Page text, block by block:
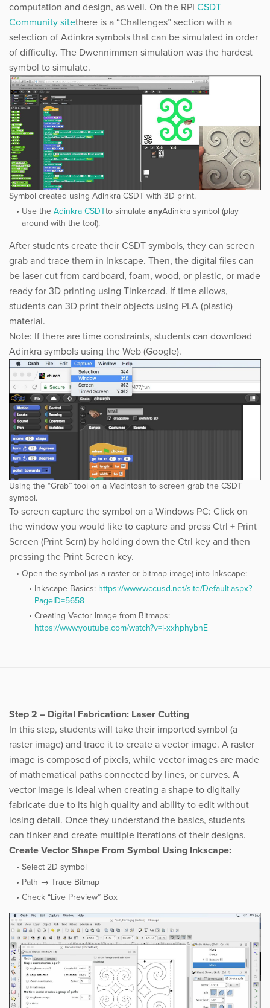
computation and design, as well. On the RPI ​ CSDT
Community site​there is a “Challenges” section with a
selection of Adinkra symbols that can be simulated in order
of difficulty. The Dwennimmen simulation was the hardest
symbol to simulate.
Symbol created using Adinkra CSDT with 3D print.
Use the ​ Adinkra CSDT​to simulate ​ anyAdinkra symbol (play
around with the tool).
After students create their CSDT symbols, they can screen
grab and trace them in Inkscape. Then, the digital files can
be laser cut from cardboard, foam, wood, or plastic, or made
ready for 3D printing using Tinkercad. If time allows,
students can 3D print their objects using PLA (plastic)
material.
Note: If there are time constraints, students can download
Adinkra symbols using the Web (Google).
Using the “Grab” tool on a Macintosh to screen grab the CSDT
symbol.
To screen capture the symbol on a Windows PC: Click on
the window you would like to capture and press Ctrl + Print
Screen (Print Scrn) by holding down the Ctrl key and then
pressing the Print Screen key.
Open the symbol (as a raster or bitmap image) into Inkscape:
Inkscape Basics: ​https://www.wccusd.net/site/Default.aspx?
PageID=5658
Creating Vector Image from Bitmaps:
https://www.youtube.com/watch?v=i-xxhphybnE
Step 2 – Digital Fabrication: Laser Cutting
In this step, students will take their imported symbol (a
raster image) and trace it to create a vector image. A raster
image is composed of pixels, while vector images are made
of mathematical paths connected by lines, or curves. A
vector image is ideal when creating a shape to digitally
fabricate due to its high quality and ability to edit without
losing detail. Once they understand the basics, students
can ​tinker and create multiple iterations of their designs.
Create Vector Shape From Symbol Using Inkscape:
Select 2D symbol
Path → Trace Bitmap
Check “Live Preview” Box